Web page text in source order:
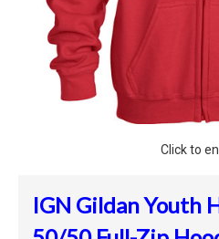
Click to
IGN Gildan Youth